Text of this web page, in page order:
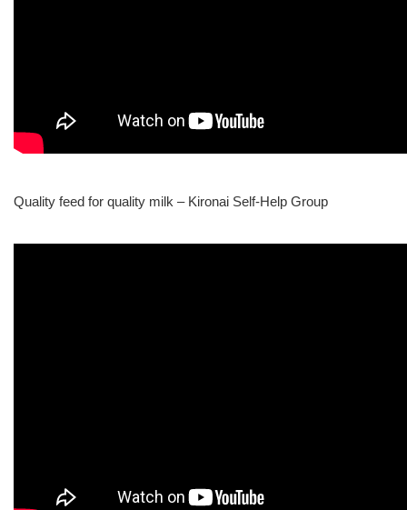
Quality feed for quality milk – Kironai Self-Help Group